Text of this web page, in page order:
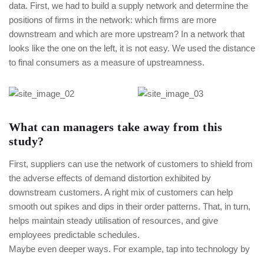
data. First, we had to build a supply network and determine the
positions of firms in the network: which firms are more
downstream and which are more upstream? In a network that
looks like the one on the left, it is not easy. We used the distance
to final consumers as a measure of upstreamness.
What can managers take away from this
study?
First, suppliers can use the network of customers to shield from
the adverse effects of demand distortion exhibited by
downstream customers. A right mix of customers can help
smooth out spikes and dips in their order patterns. That, in turn,
helps maintain steady utilisation of resources, and give
employees predictable schedules.
Maybe even deeper ways. For example, tap into technology by